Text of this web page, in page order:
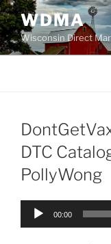
Skip
to
content
WDMA
Wisconsin Direct
DTC
PollyWong
Audio
00:00